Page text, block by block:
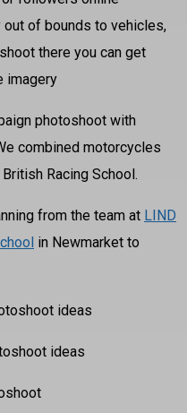
out of bounds to vehicles,
there you can get
imagery
photoshoot with
combined motorcycles
Racing School.
from the team at LIND
in Newmarket to